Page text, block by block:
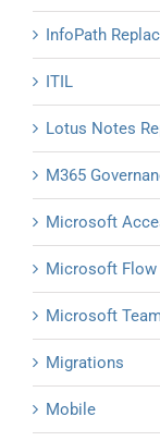
InfoPath
ITIL
Lotus Notes
M365
Microsoft
Microsoft Flow
Microsoft
Migrations
Mobile